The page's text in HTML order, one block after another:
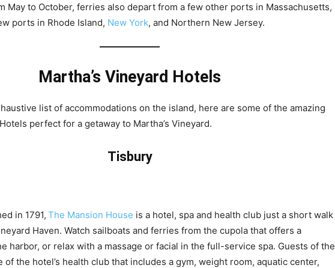
May to October, ferries also depart from a few other ports in Massachusetts,
ports in Rhode Island, New York, and Northern New Jersey.
Martha’s Vineyard Hotels
list of accommodations on the island, here are some of the amazing
perfect for a getaway to Martha’s Vineyard.
Tisbury
in 1791, The Mansion House is a hotel, spa and health club just a short walk
Haven. Watch sailboats and ferries from the cupola that offers a
harbor, or relax with a massage or facial in the full-service spa. Guests of the
of the hotel’s health club that includes a gym, weight room, aquatic center,